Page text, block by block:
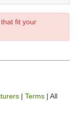
fit your
| Terms | All